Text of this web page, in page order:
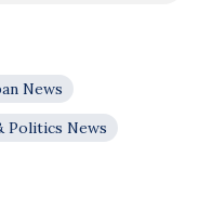
News
Politics News